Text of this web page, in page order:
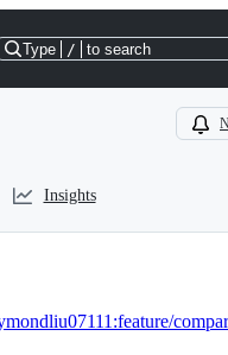
Type / to search
Insights